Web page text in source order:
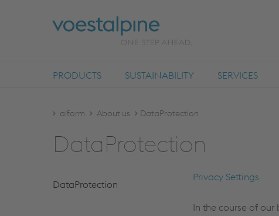
PRODUCTS SUSTAINABILITY SERVICES
alform About us DataProtection
Dat­aPro­tec­tion
Dat­aPro­tec­tion
Privacy Settings
In the course of our